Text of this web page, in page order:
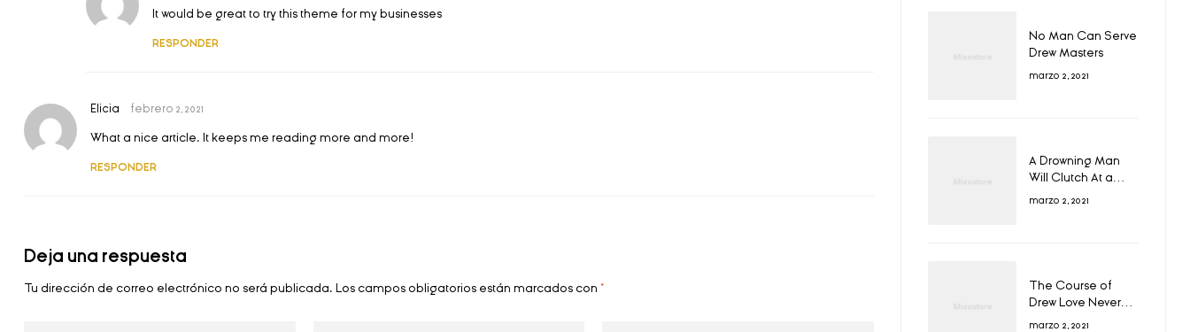
It would be great to try this theme for my businesses
RESPONDER
Elicia febrero 2, 2021
What a nice article. It keeps me reading more and more!
RESPONDER
Deja una respuesta
Tu dirección de correo electrónico no será publicada. Los campos obligatorios están marcados con *
No Man Can Serve
Drew Masters
marzo 2, 2021
A Drowning Man
Will Clutch At a
marzo 2, 2021
The Course of
Drew Love Never
marzo 2, 2021